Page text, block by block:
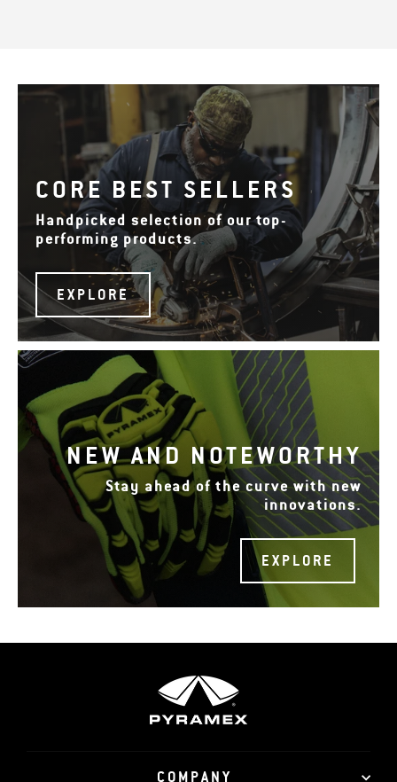
CORE BEST SELLERS
Handpicked selection of our top-
performing products.
EXPLORE
NEW AND NOTEWORTHY
Stay ahead of the curve with new
innovations.
EXPLORE
COMPANY